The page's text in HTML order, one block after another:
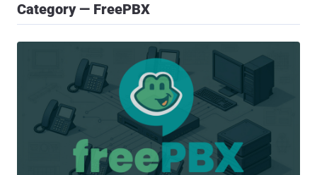
Category — FreePBX